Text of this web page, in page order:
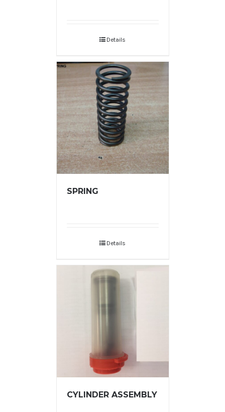
Details
SPRING
Details
CYLINDER ASSEMBLY